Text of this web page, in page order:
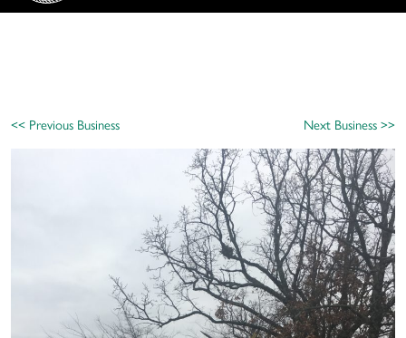
<< Previous Business Next Business >>